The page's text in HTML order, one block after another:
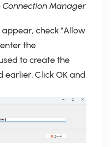
Connection Manager
check "Allow
the
to create the
earlier. Click OK and